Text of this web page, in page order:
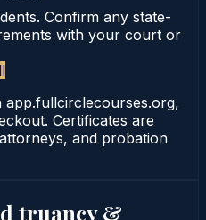
Confirm any state-
with your court or
Certificates are
and probation
truancy &